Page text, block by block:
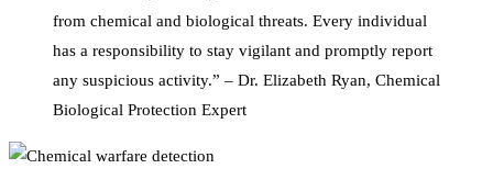
from chemical and biological threats. Every individual
has a responsibility to stay vigilant and promptly report
any suspicious activity.” – Dr. Elizabeth Ryan, Chemical
Biological Protection Expert